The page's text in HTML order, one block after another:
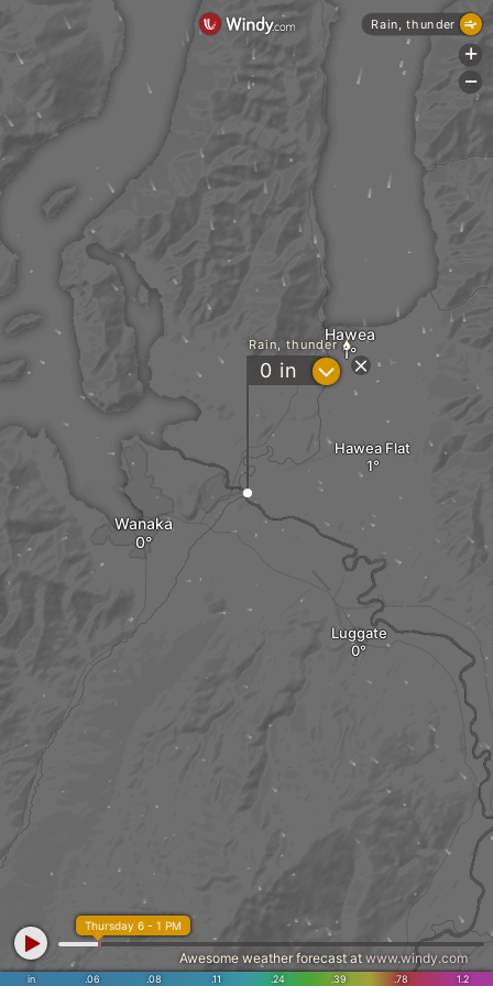
Hawea
Wanaka
Hawea Flat
Luggate
Rain, thunder
0 in ?
in .06 .08 .11 .24 .39 .78 1.2
Thursday 6 - 1 PM
Awesome weather forecast at www.windy.com
Rain, thunder
+
-